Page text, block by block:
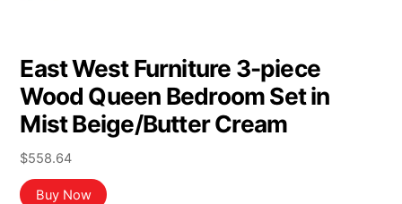
East West Furniture 3-piece
Wood Queen Bedroom Set in
Mist Beige/Butter Cream
$558.64
Buy Now